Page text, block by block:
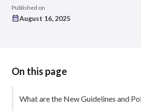
Published on
August 16, 2025
On this page
What are the New Guidelines and